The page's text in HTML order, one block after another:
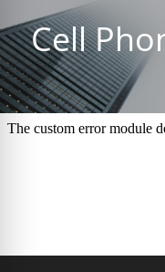
Cell